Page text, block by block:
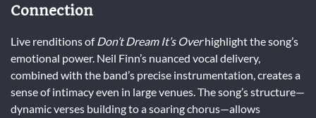
Connection
Live renditions ofDon’t Dream It’s Overhighlight the song’s
emotional power. Neil Finn’s nuanced vocal delivery,
combined with the band’s precise instrumentation, creates a
sense of intimacy even in large venues. The song’s structure—
dynamic verses building to a soaring chorus—allows